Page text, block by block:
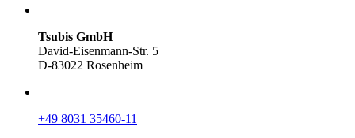
Tsubis GmbH
David-Eisenmann-Str. 5
D-83022 Rosenheim
+49 8031 35460-11